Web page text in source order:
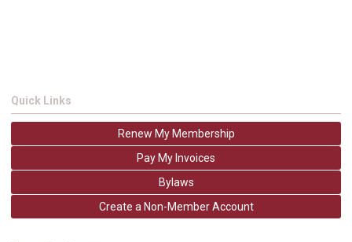
Quick Links
Renew My Membership
Pay My Invoices
Bylaws
Create a Non-Member Account